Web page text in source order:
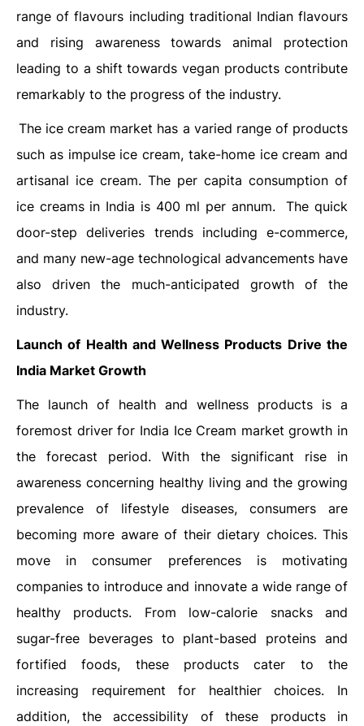
range of flavours including traditional Indian flavours
and rising awareness towards animal protection
leading to a shift towards vegan products contribute
remarkably to the progress of the industry.
The ice cream market has a varied range of products
such as impulse ice cream, take-home ice cream and
artisanal ice cream. The per capita consumption of
ice creams in India is 400 ml per annum. The quick
door-step deliveries trends including e-commerce,
and many new-age technological advancements have
also driven the much-anticipated growth of the
industry.
Launch of Health and Wellness Products Drive the
India Market Growth
The launch of health and wellness products is a
foremost driver for India Ice Cream market growth in
the forecast period. With the significant rise in
awareness concerning healthy living and the growing
prevalence of lifestyle diseases, consumers are
becoming more aware of their dietary choices. This
move in consumer preferences is motivating
companies to introduce and innovate a wide range of
healthy products. From low-calorie snacks and
sugar-free beverages to plant-based proteins and
fortified foods, these products cater to the
increasing requirement for healthier choices. In
addition, the accessibility of these products in